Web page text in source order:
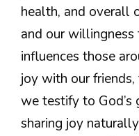
health, and overall
and our willingness
influences those
joy with our
we testify to God’s
sharing joy